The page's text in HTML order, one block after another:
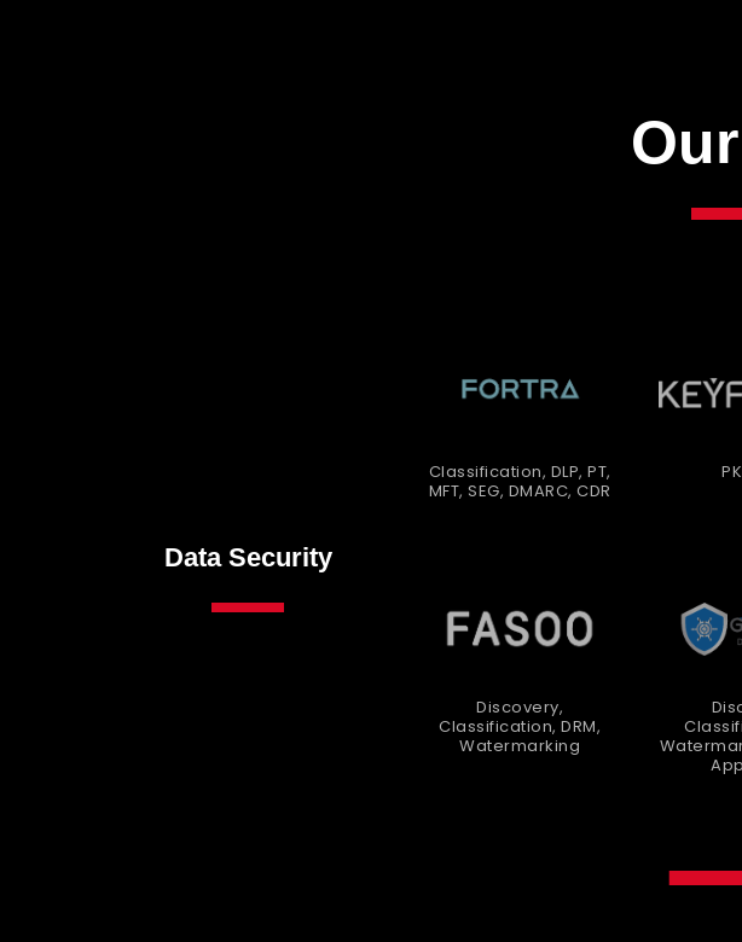
Data Security
Classification, DLP, PT,
MFT, SEG, DMARC, CDR
Discovery,
Classification, DRM,
Watermarking